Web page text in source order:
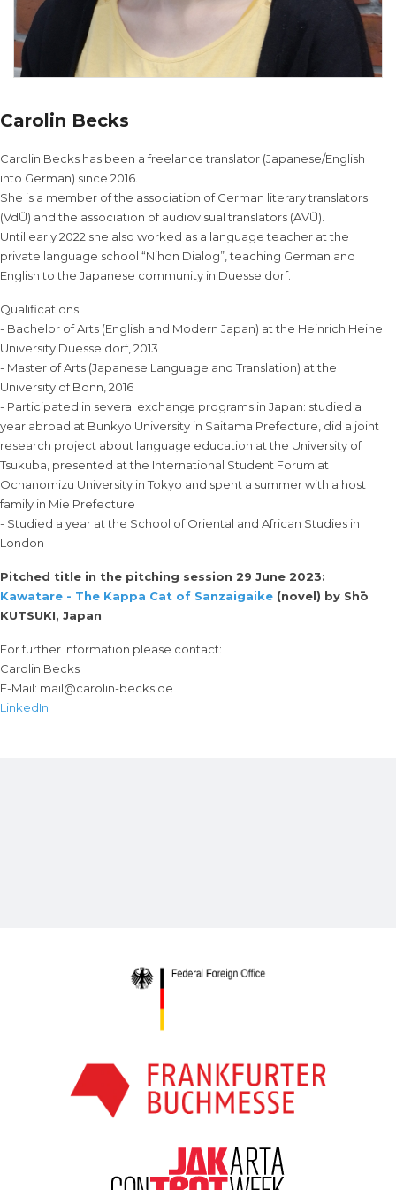
Carolin Becks
Carolin Becks has been a freelance translator (Japanese/English
into German) since 2016.
She is a member of the association of German literary translators
(VdÜ) and the association of audiovisual translators (AVÜ).
Until early 2022 she also worked as a language teacher at the
private language school “Nihon Dialog”, teaching German and
English to the Japanese community in Duesseldorf.
Qualifications:
- Bachelor of Arts (English and Modern Japan) at the Heinrich Heine
University Duesseldorf, 2013
- Master of Arts (Japanese Language and Translation) at the
University of Bonn, 2016
- Participated in several exchange programs in Japan: studied a
year abroad at Bunkyo University in Saitama Prefecture, did a joint
research project about language education at the University of
Tsukuba, presented at the International Student Forum at
Ochanomizu University in Tokyo and spent a summer with a host
family in Mie Prefecture
- Studied a year at the School of Oriental and African Studies in
London
Pitched title in the pitching session 29 June 2023:
Kawatare - The Kappa Cat of Sanzaigaike (novel) by Shō
KUTSUKI, Japan
For further information please contact:
Carolin Becks
E-Mail: mail@carolin-becks.de
LinkedIn